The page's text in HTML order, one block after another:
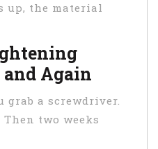
up, the material
Again
grab a screwdriver.
two weeks